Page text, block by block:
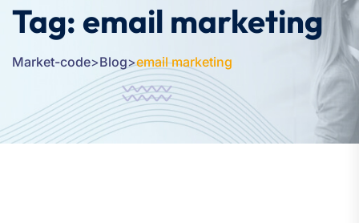
Tag: email marketing
Market-code>Blog>email marketing